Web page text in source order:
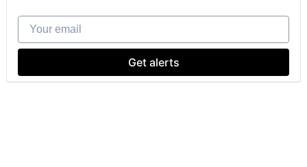
Your email
Get alerts